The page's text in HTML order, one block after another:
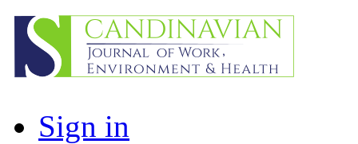
Sign in